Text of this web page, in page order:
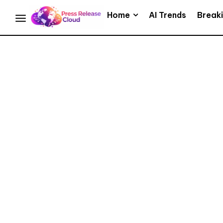
Home AI Trends